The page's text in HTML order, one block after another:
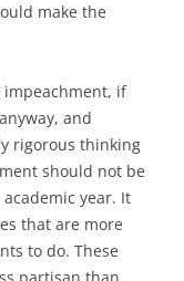
make the
if
and
rigorous thinking
should not be
year. It
that are more
to do. These